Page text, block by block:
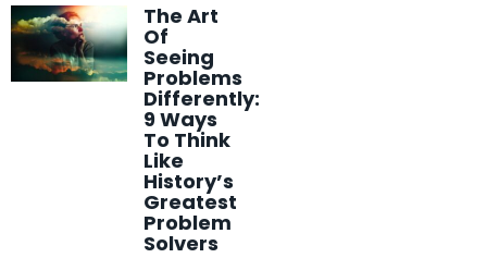
The Art
Of
Seeing
Problems
Differently:
9 Ways
To Think
Like
History’s
Greatest
Problem
Solvers